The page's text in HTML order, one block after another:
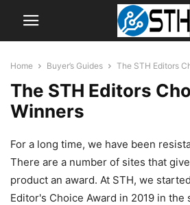
Home Buyer’s Guides The STH Editors
The STH Editors
Winners
For a long time, we have been
There are a number of sites that
product an award. At STH, we
Editor's Choice Award in 2019 in the